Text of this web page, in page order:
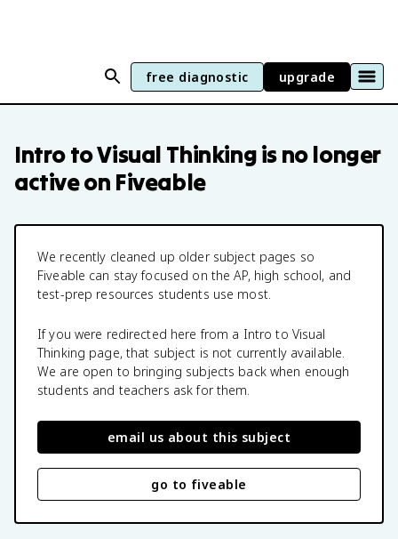
free diagnostic upgrade
Intro to Visual Thinkingis no longer
active on Fiveable
We recently cleaned up older subject pages so
Fiveable can stay focused on the AP, high school, and
test-prep resources students use most.
If you were redirected here from a Intro to Visual
Thinking page, that subject is not currently available.
We are open to bringing subjects back when enough
students and teachers ask for them.
email us about this subject
go to fiveable